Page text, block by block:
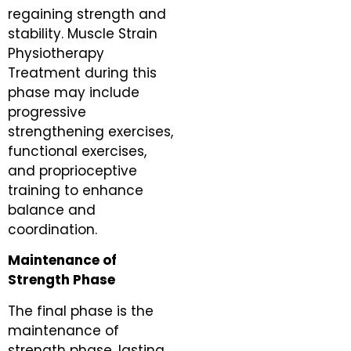
regaining strength and
stability. Muscle Strain
Physiotherapy
Treatment during this
phase may include
progressive
strengthening exercises,
functional exercises,
and proprioceptive
training to enhance
balance and
coordination.
Maintenance of
Strength Phase
The final phase is the
maintenance of